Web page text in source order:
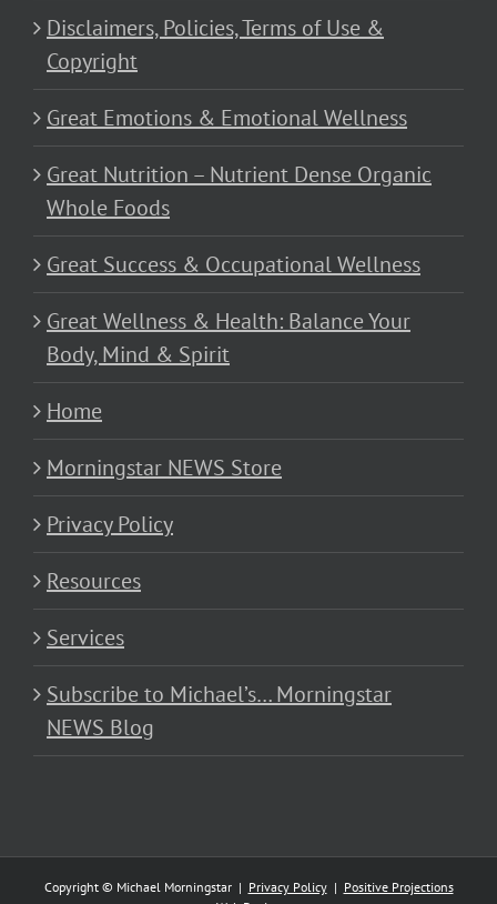
Disclaimers, Policies, Terms of Use &
Copyright
Great Emotions & Emotional Wellness
Great Nutrition – Nutrient Dense Organic
Whole Foods
Great Success & Occupational Wellness
Great Wellness & Health: Balance Your
Body, Mind & Spirit
Home
Morningstar NEWS Store
Privacy Policy
Resources
Services
Subscribe to Michael’s… Morningstar
NEWS Blog
Copyright © Michael Morningstar | Privacy Policy| Positive Projections